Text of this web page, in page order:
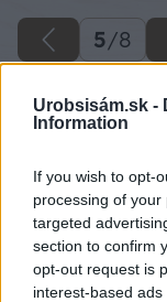
Urobsisám.sk -
Information
If you wish to opt-
processing of
targeted
section to confirm
opt-out request is
interest-based
5/8